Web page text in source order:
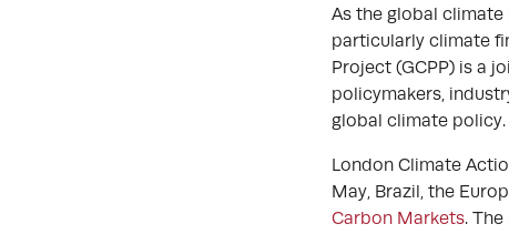
As the global
particularly climate
Project (GCPP) is a
policymakers,
global climate policy.
London Climate
May, Brazil, the
Carbon Markets.